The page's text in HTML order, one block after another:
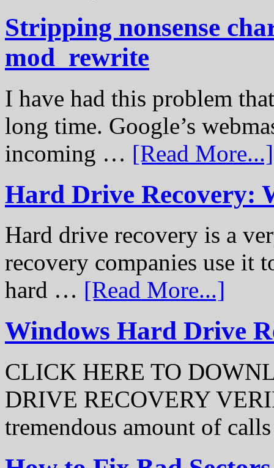
Stripping nonsense
mod_rewrite
I have had this problem
long time. Google’s
incoming … [Read More...]
Hard Drive Recovery:
Hard drive recovery is a
recovery companies use it
hard … [Read More...]
Windows Hard Drive
CLICK HERE TO
DRIVE RECOVERY
tremendous amount of